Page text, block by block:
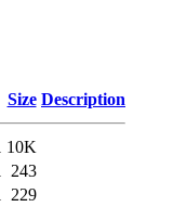
Size Description
10K
243
229